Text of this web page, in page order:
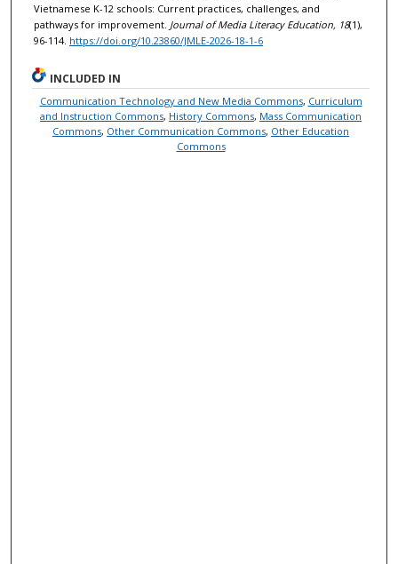
Vietnamese K-12 schools: Current practices, challenges, and
pathways for improvement. Journal of Media Literacy Education, 18(1),
96-114. https://doi.org/10.23860/JMLE-2026-18-1-6
INCLUDED IN
Communication Technology and New Media Commons, Curriculum
and Instruction Commons, History Commons, Mass Communication
Commons, Other Communication Commons, Other Education
Commons